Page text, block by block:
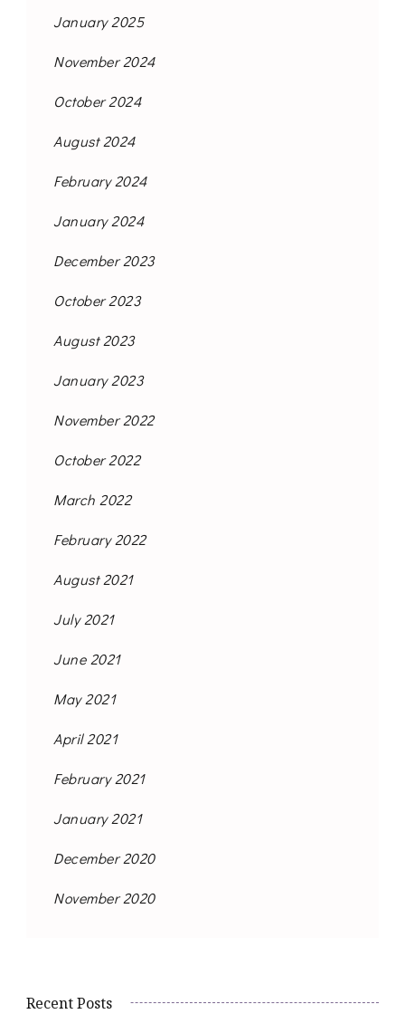
January 2025
November 2024
October 2024
August 2024
February 2024
January 2024
December 2023
October 2023
August 2023
January 2023
November 2022
October 2022
March 2022
February 2022
August 2021
July 2021
June 2021
May 2021
April 2021
February 2021
January 2021
December 2020
November 2020
Recent Posts